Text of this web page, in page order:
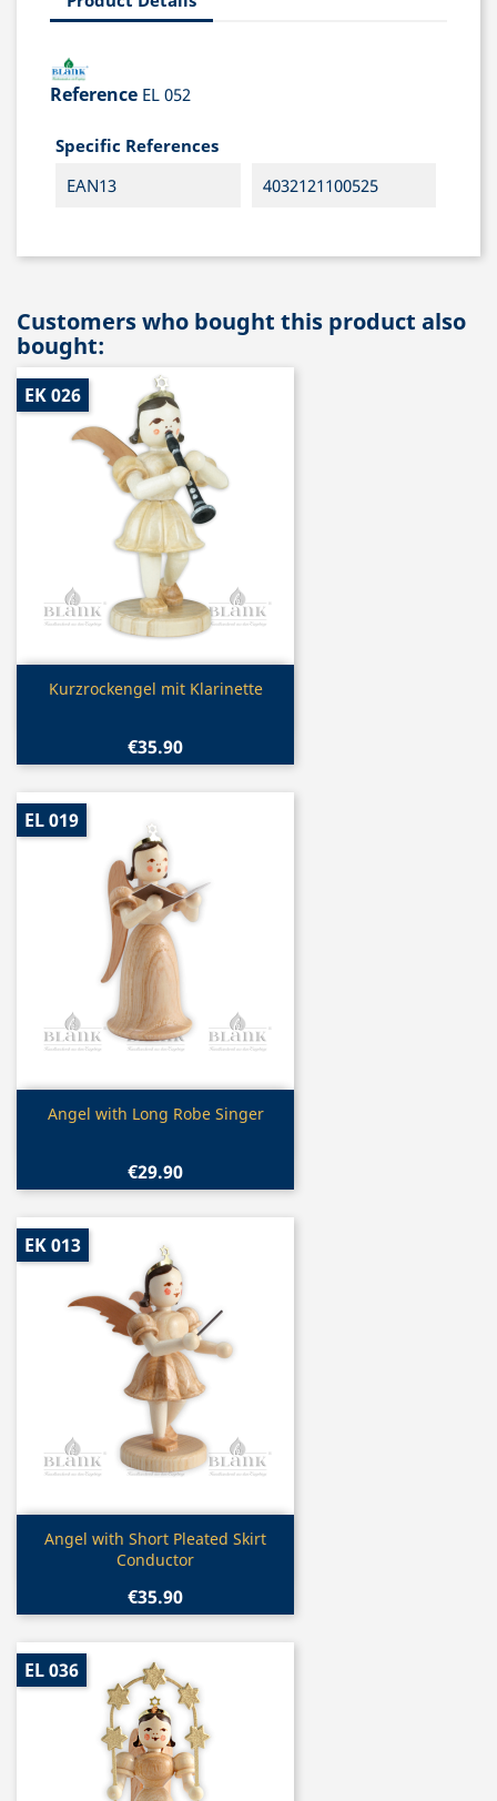
Reference EL 052
Specific References
EAN13
4032121100525
Customers who bought this product also
bought:
Quick view
Kurzrockengel mit Klarinette
€35.90
EK 026
Quick view
Angel with Long Robe Singer
€29.90
EL 019
Quick view
Angel with Short Pleated Skirt
Conductor
€35.90
EK 013
EL 036